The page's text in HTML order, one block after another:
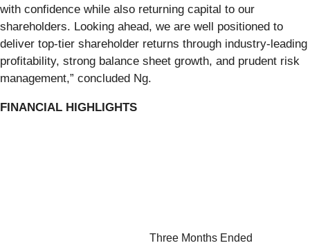
with confidence while also returning capital to our
shareholders. Looking ahead, we are well positioned to
deliver top-tier shareholder returns through industry-leading
profitability, strong balance sheet growth, and prudent risk
management,” concluded Ng.
FINANCIAL HIGHLIGHTS
Three Months Ended